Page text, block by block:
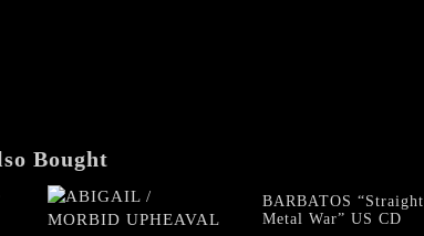
quantity
Bought
BARBATOS “Straight
Metal War” US CD